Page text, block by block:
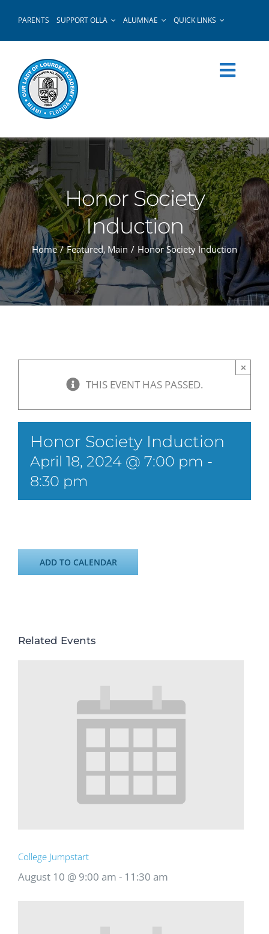
PARENTS SUPPORT OLLA ALUMNAE QUICK LINKS
Honor Society
Induction
Home Featured Main Honor Society Induction
THIS EVENT HAS PASSED.
×
Honor Society Induction
April 18, 2024 @ 7:00 pm -
8:30 pm
ADD TO CALENDAR
Related Events
College Jumpstart
August 10 @ 9:00 am - 11:30 am